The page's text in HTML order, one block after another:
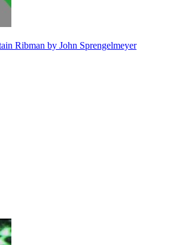
Ribman by John Sprengelmeyer